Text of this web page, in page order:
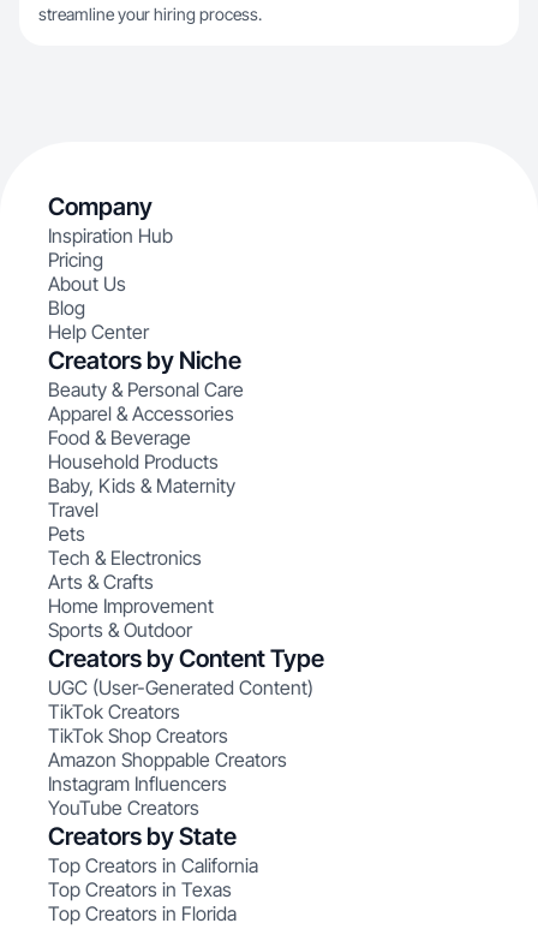
streamline your hiring process.
Company
Inspiration Hub
Pricing
About Us
Blog
Help Center
Creators by Niche
Beauty & Personal Care
Apparel & Accessories
Food & Beverage
Household Products
Baby, Kids & Maternity
Travel
Pets
Tech & Electronics
Arts & Crafts
Home Improvement
Sports & Outdoor
Creators by Content Type
UGC (User-Generated Content)
TikTok Creators
TikTok Shop Creators
Amazon Shoppable Creators
Instagram Influencers
YouTube Creators
Creators by State
Top Creators in California
Top Creators in Texas
Top Creators in Florida